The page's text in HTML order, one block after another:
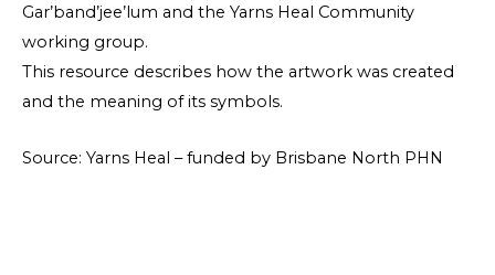
Gar’band’jee’lum and the Yarns Heal Community
working group.
This resource describes how the artwork was created
and the meaning of its symbols.
Source: Yarns Heal – funded by Brisbane North PHN